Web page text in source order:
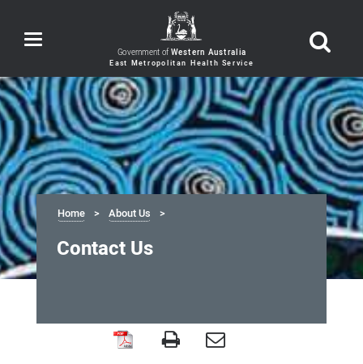
Toggle
navigation Government of Western Australia
Home About Us
Contact Us